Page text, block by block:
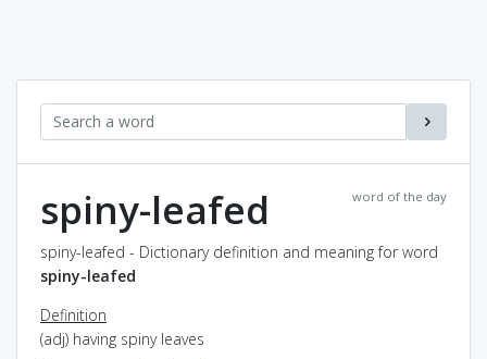
word of the day
spiny-leafed
spiny-leafed - Dictionary definition and meaning for word
spiny-leafed
Definition
(adj) having spiny leaves